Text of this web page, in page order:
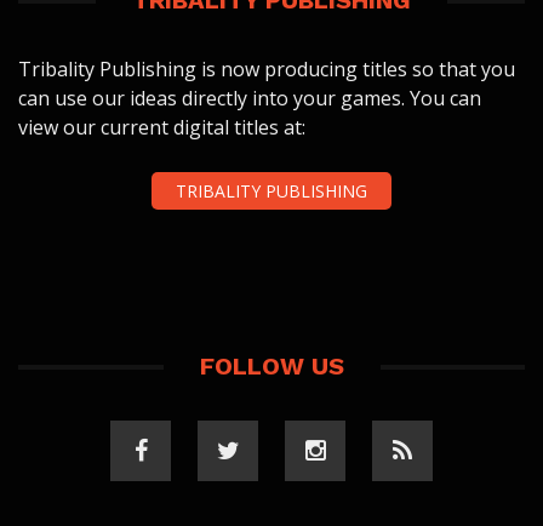
Tribality Publishing is now producing titles so that you
can use our ideas directly into your games. You can
view our current digital titles at:
TRIBALITY PUBLISHING
FOLLOW US